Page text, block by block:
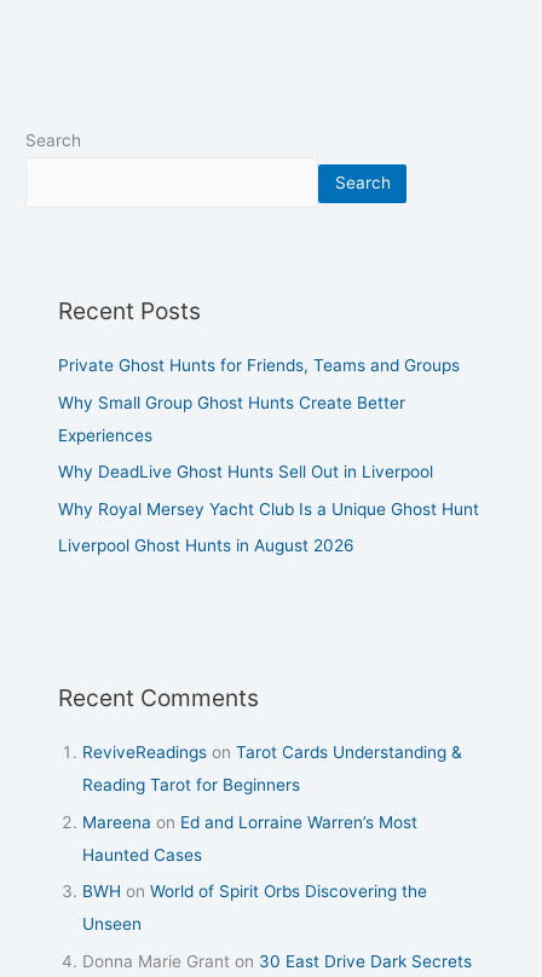
Search
Search
Recent Posts
Private Ghost Hunts for Friends, Teams and Groups
Why Small Group Ghost Hunts Create Better
Experiences
Why DeadLive Ghost Hunts Sell Out in Liverpool
Why Royal Mersey Yacht Club Is a Unique Ghost Hunt
Liverpool Ghost Hunts in August 2026
Recent Comments
ReviveReadings onTarot Cards Understanding &
Reading Tarot for Beginners
Mareena on Ed and Lorraine Warren’s Most
Haunted Cases
BWH onWorld of Spirit Orbs Discovering the
Unseen
Donna Marie Grant on 30 East Drive Dark Secrets